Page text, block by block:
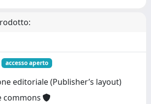
accesso aperto
editoriale (Publisher’s layout)
commons